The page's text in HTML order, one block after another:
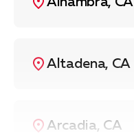
Altadena, CA
Arcadia, CA